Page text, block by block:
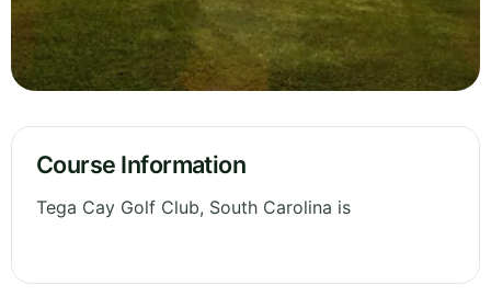
Course Information
Tega Cay Golf Club, South Carolina is